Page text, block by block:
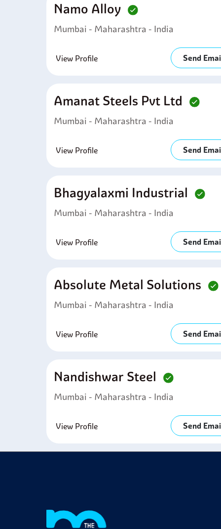
Namo Alloy
Mumbai - Maharashtra - India
View Profile Send
Amanat Steels Pvt Ltd
Mumbai - Maharashtra - India
View Profile Send
Bhagyalaxmi Industrial
Mumbai - Maharashtra - India
View Profile Send
Absolute Metal Solutions
Mumbai - Maharashtra - India
View Profile Send
Nandishwar Steel
Mumbai - Maharashtra - India
View Profile Send